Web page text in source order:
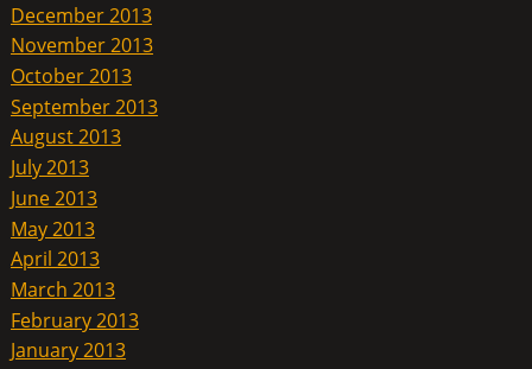
December 2013
November 2013
October 2013
September 2013
August 2013
July 2013
June 2013
May 2013
April 2013
March 2013
February 2013
January 2013